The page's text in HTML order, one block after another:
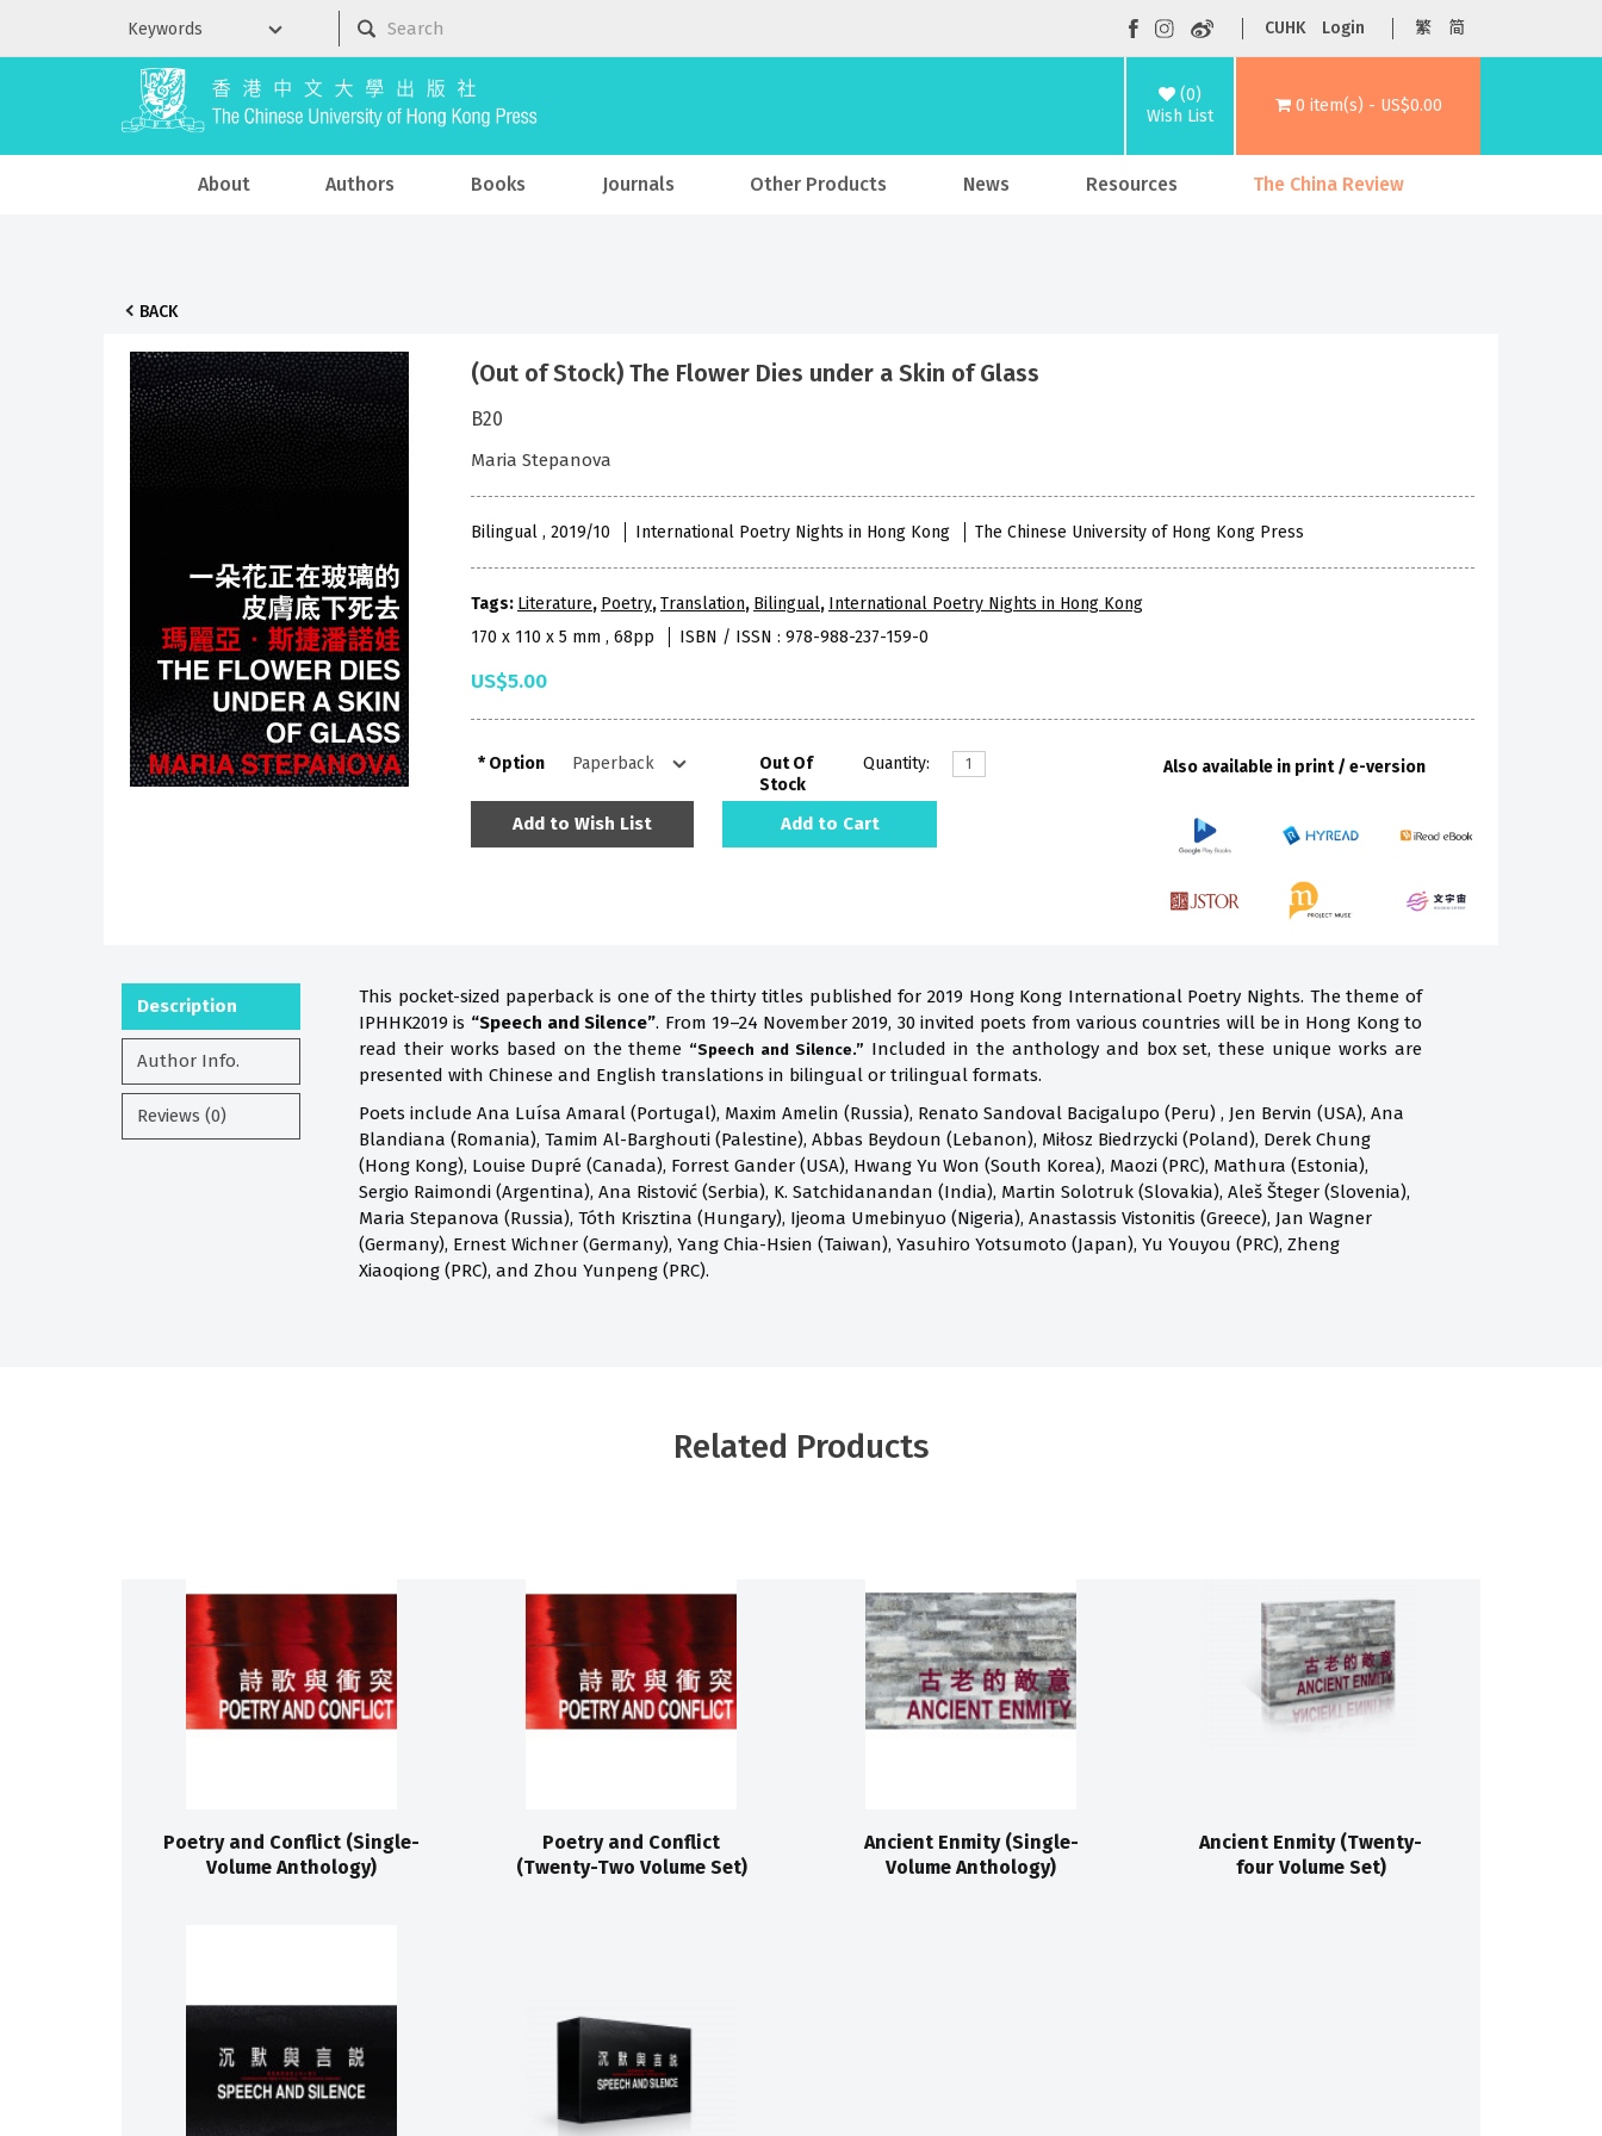
CUHK Login 繁 简
(0)
Wish List
0 item(s) - US$0.00
About Authors Books Journals Other Products News Resources The China Review
BACK
(Out of Stock) The Flower Dies under a Skin of Glass
B20
Maria Stepanova
Bilingual , 2019/10 International Poetry Nights in Hong Kong The Chinese University of Hong Kong Press
Tags: Literature, Poetry,Translation, Bilingual, International Poetry Nights in Hong Kong
170 x 110 x 5 mm , 68pp
ISBN / ISSN : 978-988-237-159-0
US$5.00
Option
Out Of
Stock
Quantity:
Add to Wish List Add to Cart
Also available in print / e-version
Description
Author Info.
Reviews (0)
This pocket-sized paperback is one of the thirty titles published for 2019 Hong Kong International Poetry Nights. The theme of
IPHHK2019 is “Speech and Silence”. From 19–24 November 2019, 30 invited poets from various countries will be in Hong Kong to
read their works based on the theme “Speech and Silence.” Included in the anthology and box set, these unique works are
presented with Chinese and English translations in bilingual or trilingual formats.
Poets include Ana Luísa Amaral (Portugal), Maxim Amelin (Russia), Renato Sandoval Bacigalupo (Peru) , Jen Bervin (USA), Ana
Blandiana (Romania), Tamim Al-Barghouti (Palestine), Abbas Beydoun (Lebanon), Miłosz Biedrzycki (Poland), Derek Chung
(Hong Kong), Louise Dupré (Canada), Forrest Gander (USA), Hwang Yu Won (South Korea), Maozi (PRC), Mathura (Estonia),
Sergio Raimondi (Argentina), Ana Ristović (Serbia), K. Satchidanandan (India), Martin Solotruk (Slovakia), Aleš Šteger (Slovenia),
Maria Stepanova (Russia), Tóth Krisztina (Hungary), Ijeoma Umebinyuo (Nigeria), Anastassis Vistonitis (Greece), Jan Wagner
(Germany), Ernest Wichner (Germany), Yang Chia-Hsien (Taiwan), Yasuhiro Yotsumoto (Japan), Yu Youyou (PRC), Zheng
Xiaoqiong (PRC), and Zhou Yunpeng (PRC).
Related Products
Poetry and Conflict (Single-
Volume Anthology)
Poetry and Conflict
(Twenty-Two Volume Set)
Ancient Enmity (Single-
Volume Anthology)
Ancient Enmity (Twenty-
four Volume Set)